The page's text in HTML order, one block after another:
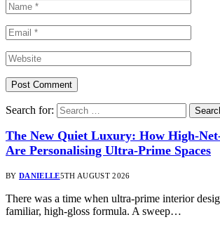
Search for:
The New Quiet Luxury: How High-
Are Personalising Ultra-Prime Spaces
BY DANIELLE5TH AUGUST 2026
There was a time when ultra-prime interior
familiar, high-gloss formula. A sweep…